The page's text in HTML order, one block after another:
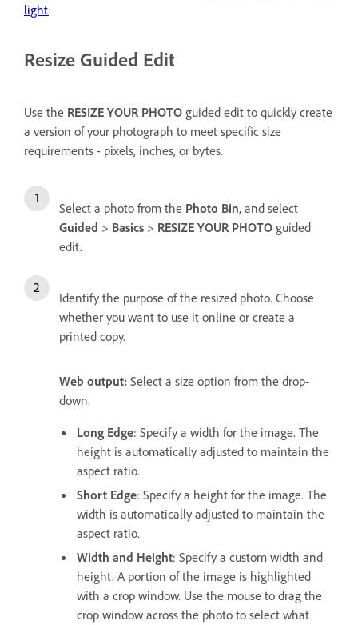
light.
Resize Guided Edit
Use the RESIZE YOUR PHOTO guided edit to quickly create
a version of your photograph to meet specific size
requirements - pixels, inches, or bytes.
Select a photo from the Photo Bin, and select
Guided > Basics > RESIZE YOUR PHOTO guided
edit.
Identify the purpose of the resized photo. Choose
whether you want to use it online or create a
printed copy.
Web output: Select a size option from the drop-
down.
Long Edge: Specify a width for the image. The
height is automatically adjusted to maintain the
aspect ratio.
Short Edge: Specify a height for the image. The
width is automatically adjusted to maintain the
aspect ratio.
Width and Height: Specify a custom width and
height. A portion of the image is highlighted
with a crop window. Use the mouse to drag the
crop window across the photo to select what